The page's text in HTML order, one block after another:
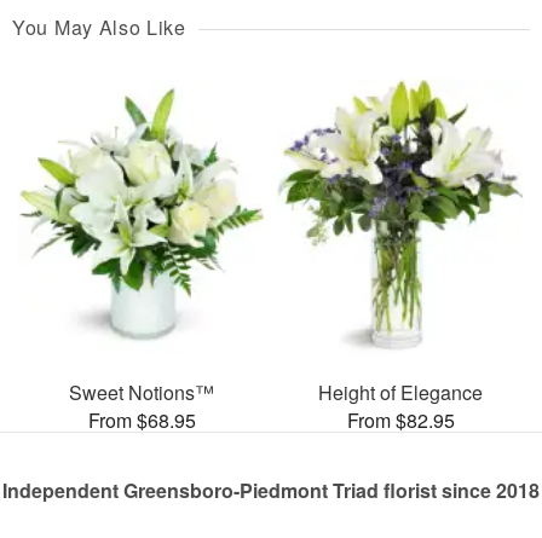
You May Also Like
Sweet Notions™
From $68.95
Height of Elegance
From $82.95
Independent Greensboro-Piedmont Triad florist since 2018